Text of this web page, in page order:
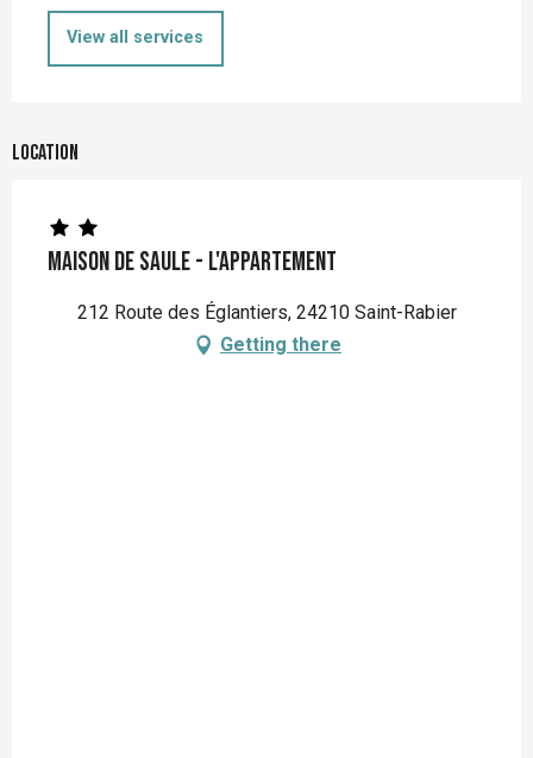
View all services
Location
Maison de Saule - L'appartement
212 Route des Églantiers, 24210 Saint-Rabier
Getting there